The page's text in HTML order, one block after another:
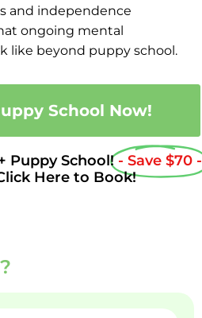
and independence
ongoing mental
like beyond puppy school.
School Now!
Puppy School! - Save $70 -
Here to Book!